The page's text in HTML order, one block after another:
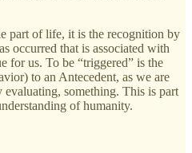
part of life, it is the recognition by
occurred that is associated with
for us. To be “triggered” is the
to an Antecedent, as we are
something. This is part
of humanity.